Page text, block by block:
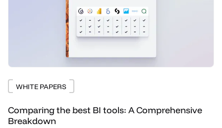
WHITE PAPERS
Comparing the best BI tools: A Comprehensive
Breakdown